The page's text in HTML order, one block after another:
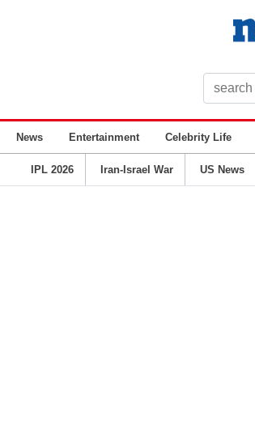
News Entertainment Celebrity Life
IPL 2026 Iran-Israel War US News